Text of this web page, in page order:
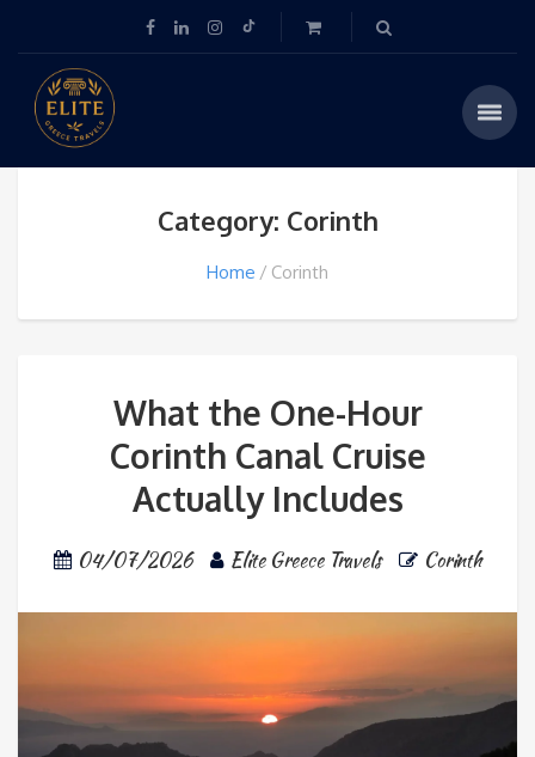
Category: Corinth
Home Corinth
What the One-Hour
Corinth Canal Cruise
Actually Includes
04/07/2026 Elite Greece Travels Corinth